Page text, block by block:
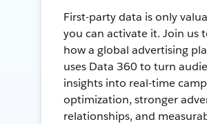
First-party data is only
you can activate it. Join us
how a global advertising
uses Data 360 to turn
insights into real-time
optimization, stronger
relationships, and